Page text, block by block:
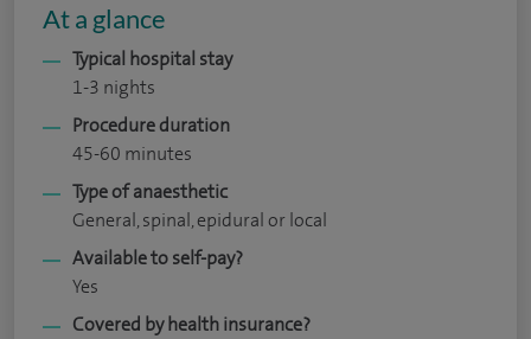
At a glance
Typical hospital stay
1-3 nights
Procedure duration
45-60 minutes
Type of anaesthetic
General, spinal, epidural or local
Available to self-pay?
Yes
Covered by health insurance?